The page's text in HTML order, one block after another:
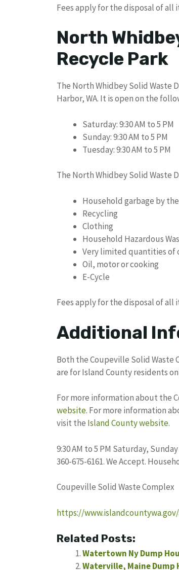
Fees apply for the disposal of all
North
Recycle Park
The North Whidbey Solid Waste
Harbor, WA. It is open on the
Saturday: 9:30 AM to 5 PM
Sunday: 9:30 AM to 5 PM
Tuesday: 9:30 AM to 5 PM
The North Whidbey Solid Waste
Household garbage by
Recycling
Clothing
Household Hazardous
Very limited quantities of
Oil, motor or cooking
E-Cycle
Fees apply for the disposal of all
Additional
Both the Coupeville Solid Waste
are for Island County residents
For more information about the
website. For more information
visit the Island County website.
9:30 AM to 5 PM Saturday,
360-675-6161. We Accept.
Coupeville Solid Waste Complex
https://
Related Posts:
Watertown Ny Dump
Waterville, Maine Dump